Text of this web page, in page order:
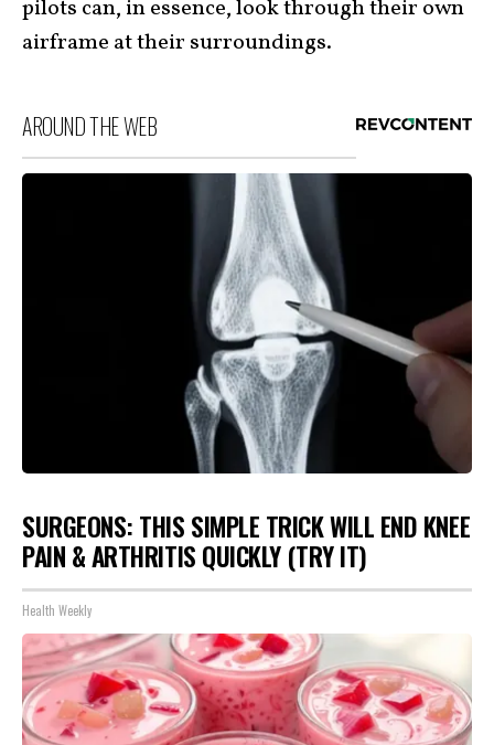
pilots can, in essence, look through their own
airframe at their surroundings.
AROUND THE WEB
SURGEONS: THIS SIMPLE TRICK WILL END KNEE
PAIN & ARTHRITIS QUICKLY (TRY IT)
Health Weekly